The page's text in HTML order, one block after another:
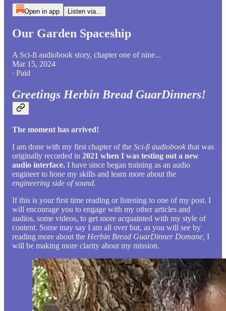
Open in app Listen via...
Our Garden Spaceship
A Sci-fi audiobook story, chapter one of nine...
Mar 15, 2024
∙ Paid
Greetings Herbin Bread GuarDinners!
The moment has arrived!
I am done with my first chapter of the Sci-fi audiobook that was
originally recorded in 2021 when I was testing out a new
audio interface. I have since began training as an audio
engineer to hone my skills and learn more about the
engineering side of sound.
If this is your first time reading or listening to one of my post. I
will encourage you to engage with my other articles and
audios, some videos, to get more acquainted with my style of
content. Some may say I am all over but, as you will see by
reading more about the Herbin Bread GuarDinner Domane, I
will be making more clarity about my mission.